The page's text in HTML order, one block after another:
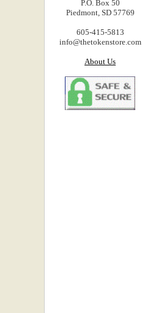
P.O. Box 50
Piedmont, SD 57769
605-415-5813
info@thetokenstore.com
About Us